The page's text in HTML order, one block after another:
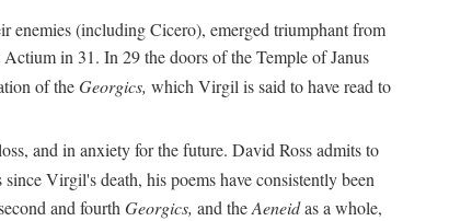
enemies (including Cicero), emerged triumphant from
in 31. In 29 the doors of the Temple of Janus
of theGeorgics, which Virgil is said to have read to
and in anxiety for the future. David Ross admits to
Virgil's death, his poems have consistently been
and fourth Georgics, and theAeneidas a whole,